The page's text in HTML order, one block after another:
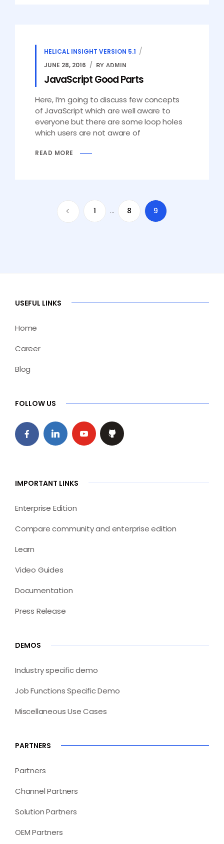
HELICAL INSIGHT VERSION 5.1
JUNE 28, 2016
BY ADMIN
JavaScript Good Parts
Here, I’m going to discuss few concepts
of JavaScript which are well aware to
everyone but there are some loop holes
which users are not aware of
READ MORE
1 … 8 9
USEFUL LINKS
Home
Career
Blog
FOLLOW US
IMPORTANT LINKS
Enterprise Edition
Compare community and enterprise edition
Learn
Video Guides
Documentation
Press Release
DEMOS
Industry specific demo
Job Functions Specific Demo
Miscellaneous Use Cases
PARTNERS
Partners
Channel Partners
Solution Partners
OEM Partners